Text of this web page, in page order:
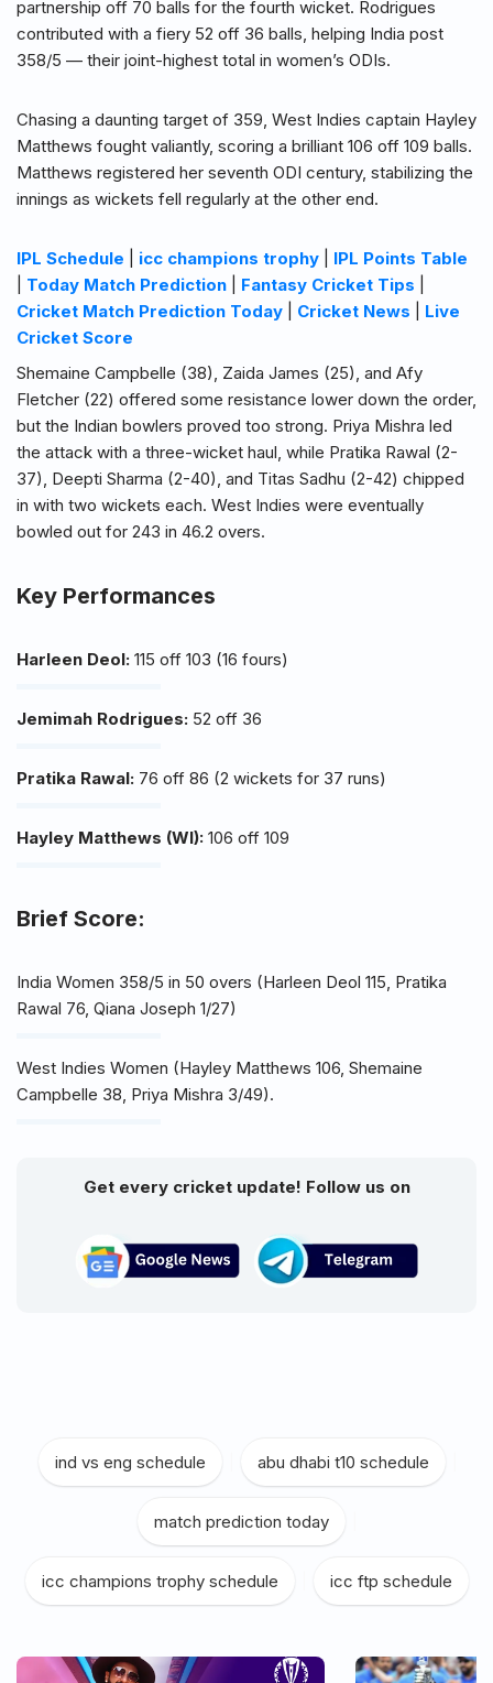
partnership off 70 balls for the fourth wicket. Rodrigues
contributed with a fiery 52 off 36 balls, helping India post
358/5 — their joint-highest total in women’s ODIs.
Chasing a daunting target of 359, West Indies captain Hayley
Matthews fought valiantly, scoring a brilliant 106 off 109 balls.
Matthews registered her seventh ODI century, stabilizing the
innings as wickets fell regularly at the other end.
IPL Schedule icc champions trophy
IPL Points Table
Today Match Prediction Fantasy Cricket Tips
Cricket Match Prediction Today
Cricket News
Live
Cricket Score
Shemaine Campbelle (38), Zaida James (25), and Afy
Fletcher (22) offered some resistance lower down the order,
but the Indian bowlers proved too strong. Priya Mishra led
the attack with a three-wicket haul, while Pratika Rawal (2-
37), Deepti Sharma (2-40), and Titas Sadhu (2-42) chipped
in with two wickets each. West Indies were eventually
bowled out for 243 in 46.2 overs.
Key Performances
Harleen Deol: 115 off 103 (16 fours)
Jemimah Rodrigues: 52 off 36
Pratika Rawal: 76 off 86 (2 wickets for 37 runs)
Hayley Matthews (WI): 106 off 109
Brief Score:
India Women 358/5 in 50 overs (Harleen Deol 115, Pratika
Rawal 76, Qiana Joseph 1/27)
West Indies Women (Hayley Matthews 106, Shemaine
Campbelle 38, Priya Mishra 3/49).
Get every cricket update! Follow us on
ind vs eng schedule abu dhabi t10 schedule
match prediction today
icc champions trophy schedule icc ftp schedule